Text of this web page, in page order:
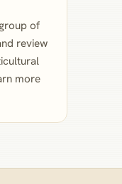
of
review
more